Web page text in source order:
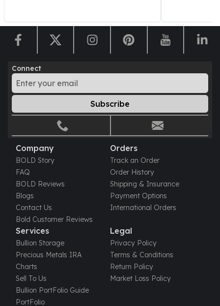
Gold
Gold at Spot
Gold In-Stock
Gold Coins Tubes
Gold Coin Lot
Gold Bars Lot
1 oz Gold Coin
1/2 oz Gold Coin
1/4 oz Gold Coin
1/10 oz Gold Coin
Gold Bars
1 oz Gold Bars
10 oz Gold Bars
1 Gram Gold Bars
2 Gram Gold Bars
2.5 Gram Gold Bars
5 Gram Gold Bars
10 Gram Gold Bars
20 Gram gold bars
50 Gram Gold Bars
100 Gram Gold Bars
1 Kilo Gold Bars
United State Mint
Connect
Subscribe
Company
BOLD Story
FAQ
BOLD Reviews
Blogs
Contact Us
Bold Customer Reviews
Orders
Track an Order
Order History
Shipping & Insurance
Payment Options
International Orders
Services
Bullion Storage
Precious Metals IRA
Charts
Sell To Us
Bullion PortFolio Guide
PortFolio
Legal
Privacy Policy
Terms & Conditions
Return Policy
Market Loss Policy